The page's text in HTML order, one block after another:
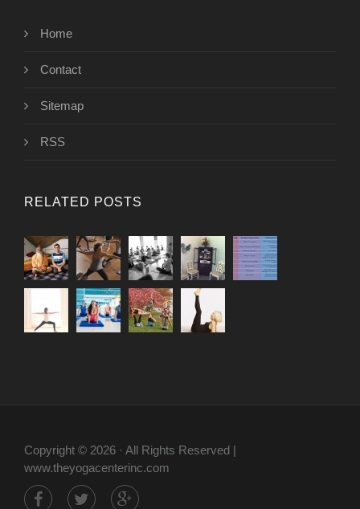
Home
Contact
Sitemap
RSS
RELATED POSTS
Copyright © 2026 · All Rights Reserved |
www.theyogacenterinc.com